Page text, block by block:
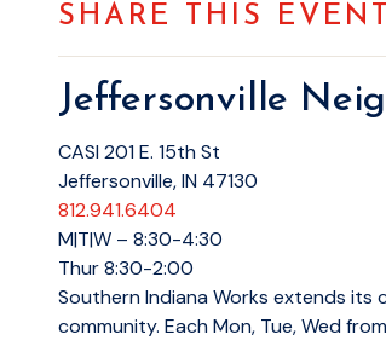
SHARE THIS EVENT
Jeffersonville
CASI 201 E. 15th St
Jeffersonville, IN 47130
812.941.6404
M|T|W – 8:30-4:30
Thur 8:30-2:00
Southern Indiana Works extends
community. Each Mon, Tue, Wed